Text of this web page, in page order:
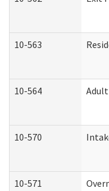
10-563
10-564
10-570
10-571